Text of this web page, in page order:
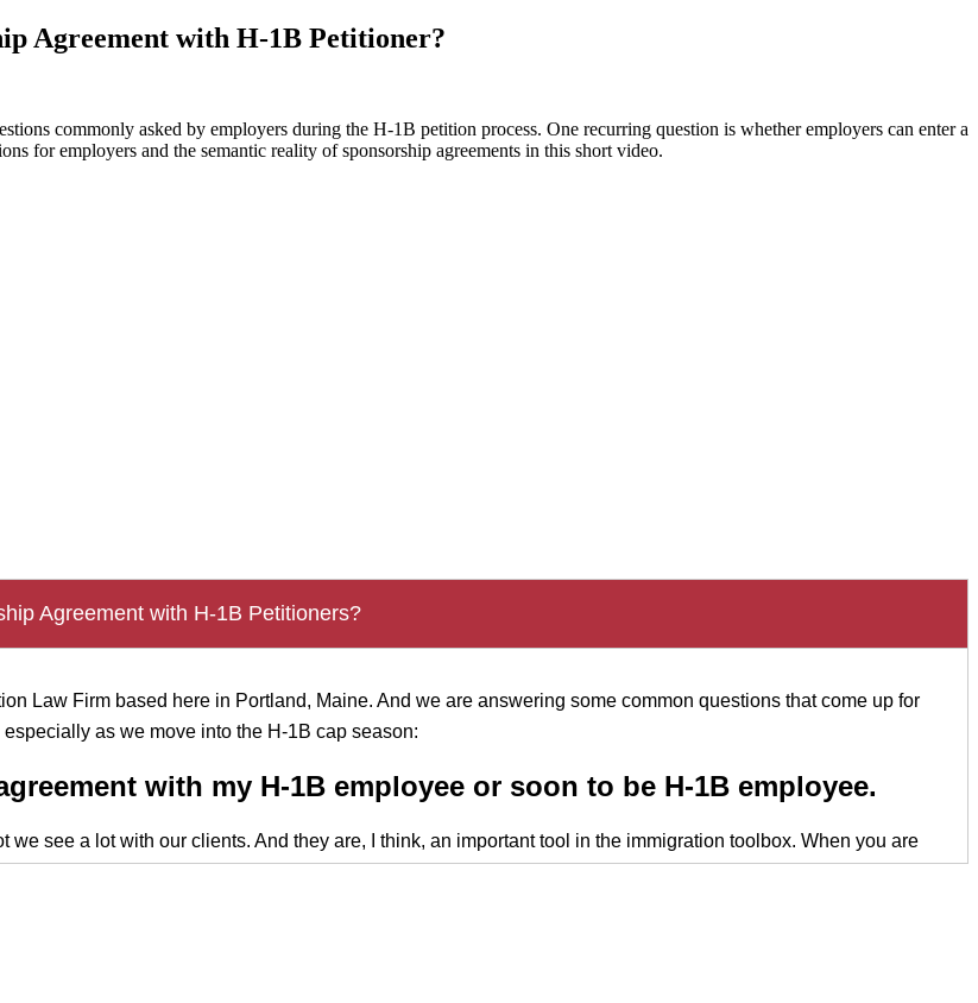
Agreement with H-1B Petitioner?
commonly asked by employers during the H-1B petition process. One recurring question is whether employers can enter a
for employers and the semantic reality of sponsorship agreements in this short video.
Agreement with H-1B Petitioners?
Law Firm based here in Portland, Maine. And we are answering some common questions that come up for
as we move into the H-1B cap season:
with my H-1B employee or soon to be H-1B employee.
see a lot with our clients. And they are, I think, an important tool in the immigration toolbox. When you are
our anticipation is you will stay with us for a period of time.